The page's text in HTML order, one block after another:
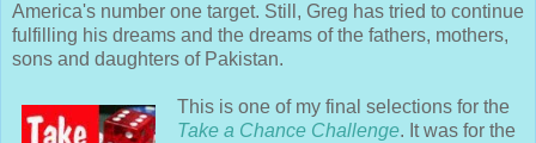
America's number one target. Still, Greg has tried to continue
fulfilling his dreams and the dreams of the fathers, mothers,
sons and daughters of Pakistan.
This is one of my final selections for the
Take a Chance Challenge. It was for the